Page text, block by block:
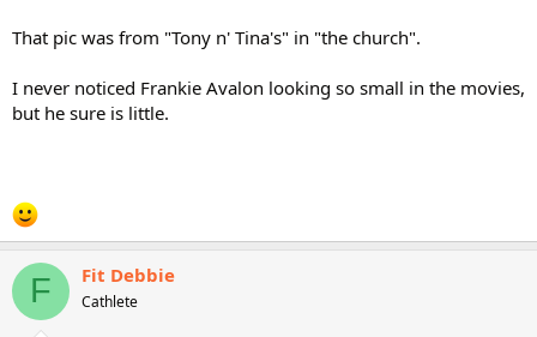
That pic was from "Tony n' Tina's" in "the church".
I never noticed Frankie Avalon looking so small in the movies,
but he sure is little.
F Fit Debbie
Cathlete